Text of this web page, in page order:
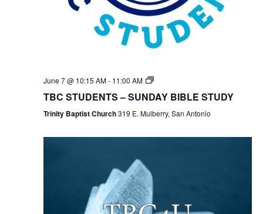
June 7 @ 10:15 AM- 11:00 AM
TBC
Bible
TBC STUDENTS – SUNDAY BIBLE STUDY
Trinity Baptist Church319 E. Mulberry, San Antonio